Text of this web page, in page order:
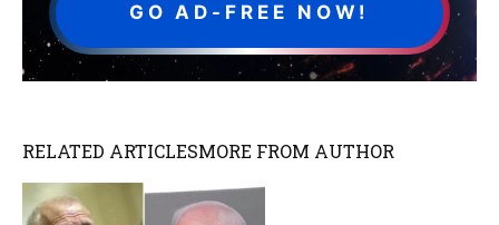
GO AD-FREE NOW!
RELATED ARTICLESMORE FROM AUTHOR